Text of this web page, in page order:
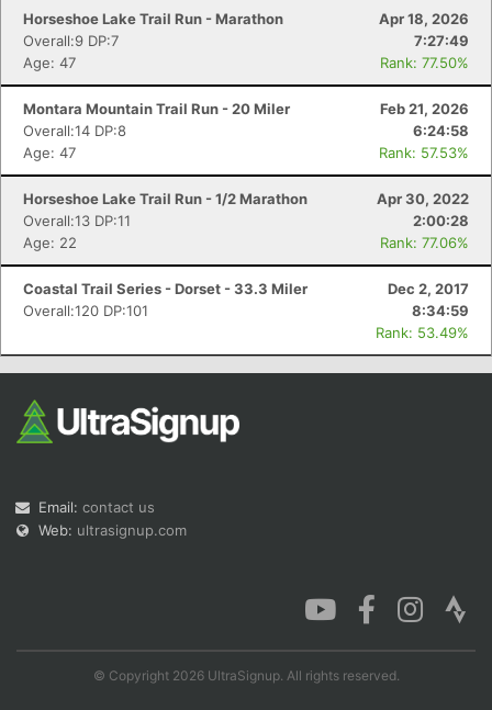
Horseshoe Lake Trail Run - Marathon
Apr 18, 2026
Overall:9 DP:7
7:27:49
Age: 47
Rank: 77.50%
Montara Mountain Trail Run - 20 Miler
Feb 21, 2026
Overall:14 DP:8
6:24:58
Age: 47
Rank: 57.53%
Horseshoe Lake Trail Run - 1/2 Marathon
Apr 30, 2022
Overall:13 DP:11
2:00:28
Age: 22
Rank: 77.06%
Coastal Trail Series - Dorset - 33.3 Miler
Dec 2, 2017
Overall:120 DP:101
8:34:59
Rank: 53.49%
Email: contact us
Web: ultrasignup.com
© Copyright 2026 UltraSignup. All rights reserved.